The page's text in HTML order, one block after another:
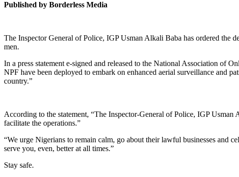
Published by Borderless Media
The Inspector General of Police, IGP Usman Alkali Baba has ordered the
men.
In a press statement e-signed and released to the National Association of
NPF have been deployed to embark on enhanced aerial surveillance and
country.”
According to the statement, “The Inspector-General of Police, IGP
facilitate the operations.”
“We urge Nigerians to remain calm, go about their lawful businesses and
serve you, even, better at all times.”
Stay safe.